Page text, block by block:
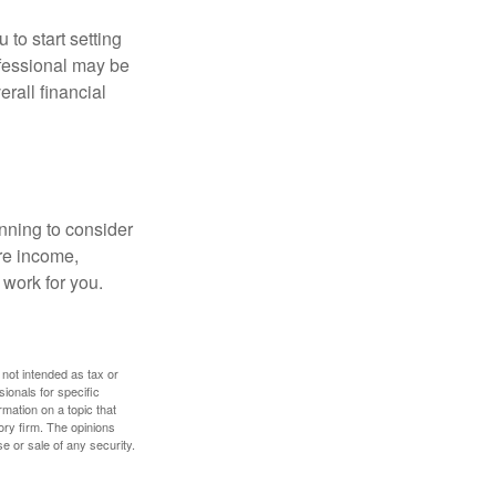
to start setting
may be
financial
to consider
income,
for you.
intended as tax or
for specific
on a topic that
firm. The opinions
or sale of any security.